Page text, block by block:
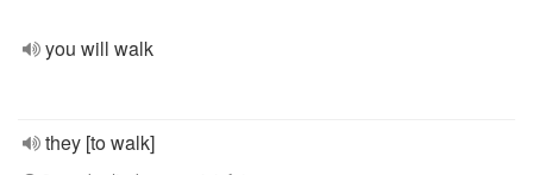
you will walk
they [to walk]